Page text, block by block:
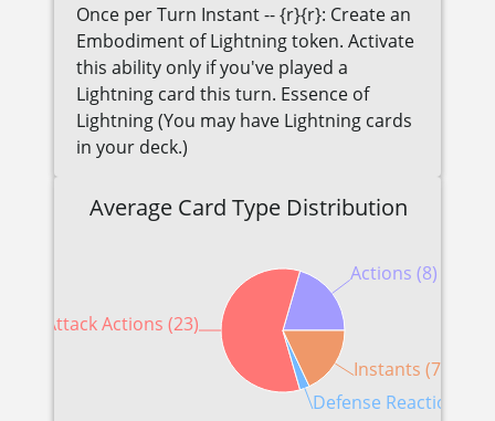
Once per Turn Instant -- {r}{r}: Create an
Embodiment of Lightning token. Activate
this ability only if you've played a
Lightning card this turn. Essence of
Lightning (You may have Lightning cards
in your deck.)
Average Card Type Distribution
Actions (8)
Attack Actions (23)
Defense Reactions (1)
Instants (7)